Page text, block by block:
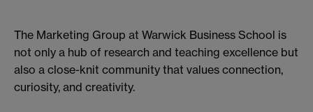
The Marketing Group at Warwick Business School is
not only a hub of research and teaching excellence but
also a close-knit community that values connection,
curiosity, and creativity.